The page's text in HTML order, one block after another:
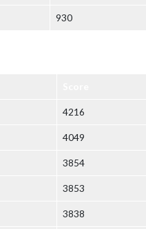
930
4216
4049
3854
3853
3838